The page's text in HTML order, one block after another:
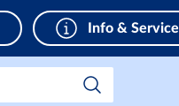
Info &